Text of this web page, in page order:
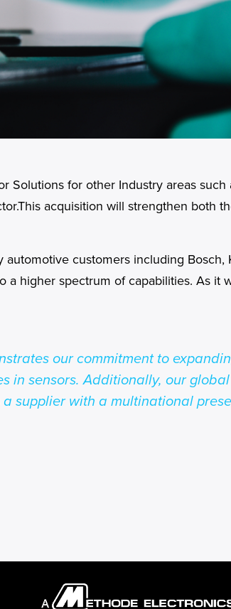
Solutions for other Industry areas
acquisition will strengthen both
customers including Bosch,
a higher spectrum of capabilities. As it
our commitment to
in sensors. Additionally, our
a supplier with a multinational